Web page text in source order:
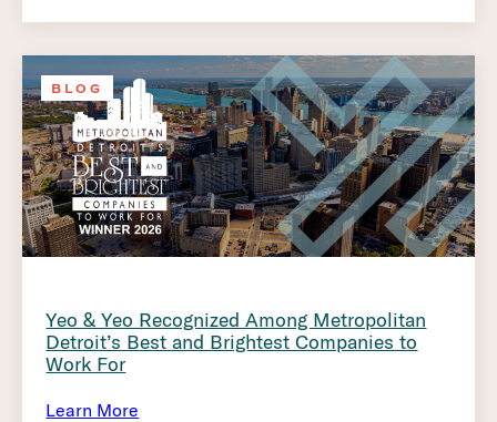
BLOG
Yeo & Yeo Recognized Among Metropolitan
Detroit’s Best and Brightest Companies to
Work For
Learn More